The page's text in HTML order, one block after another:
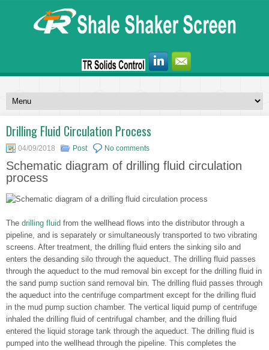
Drilling Fluid Circulation Process
04/09/2018 Post No comments
Schematic diagram of drilling fluid circulation
process
The drilling fluid from the wellhead flows into the distributor through a
pipeline, and is separately or simultaneously transported to two vibrating
screens. After treatment, the drilling fluid enters the sinking silo and
enters the desanding silo through the aqueduct. The drilling fluid passes
through the aqueduct to the mud removal bin except for the drilling fluid in
the sand pump suction sand removal bin. The drilling fluid passes through
the aqueduct into the centrifuge compartment except for the drilling fluid
in the mud pump suction chamber. The vertical liquid pump of centrifuge
inhaled the drilling fluid of centrifugal chamber, and the drilling fluid
entered the liquid storage tank through the aqueduct. The drilling fluid is
pumped into the wellhead through the pipeline. This completes the